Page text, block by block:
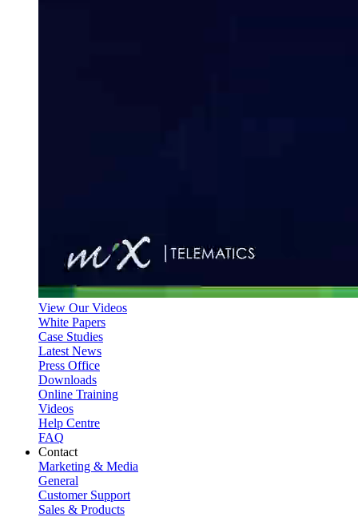
View Our Videos
White Papers
Case Studies
Latest News
Press Office
Downloads
Online Training
Videos
Help Centre
FAQ
Contact
Marketing & Media
General
Customer Support
Sales & Products